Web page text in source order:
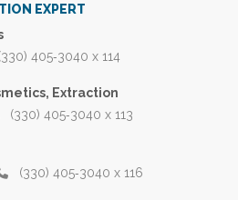
EXPERT
405‑3040 x 114
Extraction
(330) 405‑3040 x 113
(330) 405‑3040 x 116